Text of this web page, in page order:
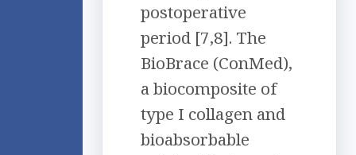
postoperative
period [7,8]. The
BioBrace (ConMed),
a biocomposite of
type I collagen and
bioabsorbable